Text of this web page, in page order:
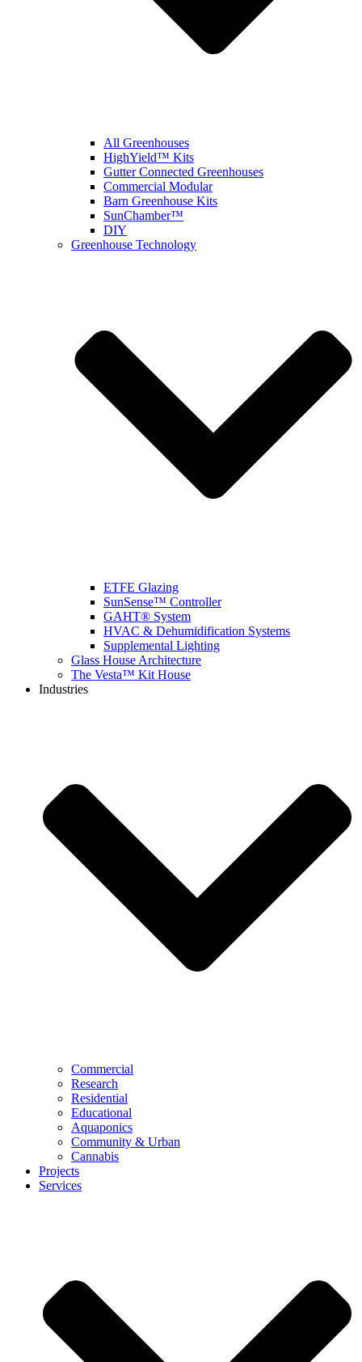
All Greenhouses
HighYield™ Kits
Gutter Connected Greenhouses
Commercial Modular
Barn Greenhouse Kits
SunChamber™
DIY
Greenhouse Technology
ETFE Glazing
SunSense™ Controller
GAHT® System
HVAC & Dehumidification Systems
Supplemental Lighting
Glass House Architecture
The Vesta™ Kit House
Industries
Commercial
Research
Residential
Educational
Aquaponics
Community & Urban
Cannabis
Projects
Services